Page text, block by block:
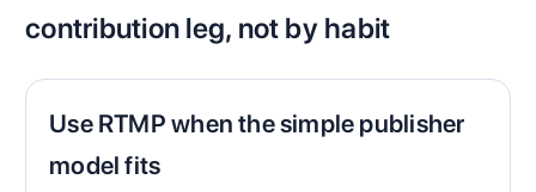
contribution leg, not by habit
Use RTMP when the simple publisher
model fits